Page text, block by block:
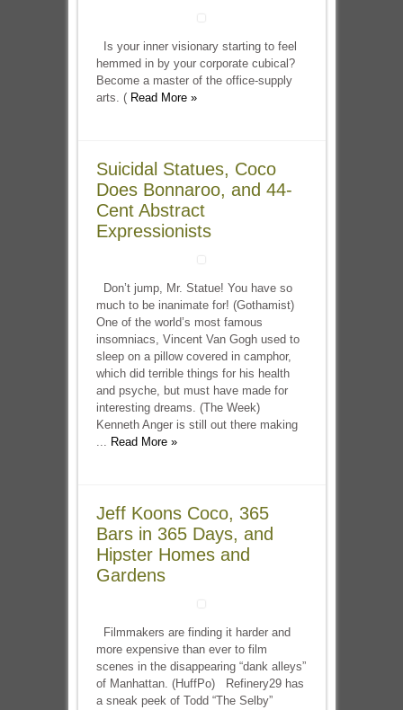
Is your inner visionary starting to feel
hemmed in by your corporate cubical?
Become a master of the office-supply
arts. ( Read More »
Suicidal Statues, Coco
Does Bonnaroo, and 44-
Cent Abstract
Expressionists
Don’t jump, Mr. Statue! You have so
much to be inanimate for! (Gothamist)
One of the world’s most famous
insomniacs, Vincent Van Gogh used to
sleep on a pillow covered in camphor,
which did terrible things for his health
and psyche, but must have made for
interesting dreams. (The Week)
Kenneth Anger is still out there making
... Read More »
Jeff Koons Coco, 365
Bars in 365 Days, and
Hipster Homes and
Gardens
Filmmakers are finding it harder and
more expensive than ever to film
scenes in the disappearing “dank alleys”
of Manhattan. (HuffPo) Refinery29 has
a sneak peek of Todd “The Selby”